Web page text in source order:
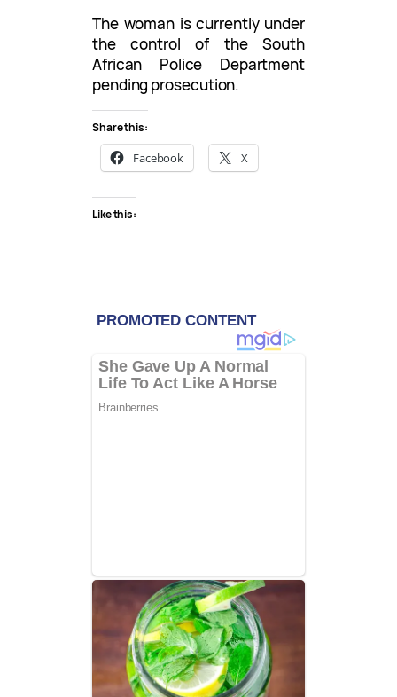
The woman is currently under
the control of the South
African Police Department
pending prosecution.
Share this:
Facebook X
Like this: